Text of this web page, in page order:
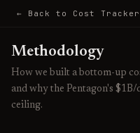
← Back to Cost Tracker
Methodology
How we built a bottom-up
and why the Pentagon's
ceiling.